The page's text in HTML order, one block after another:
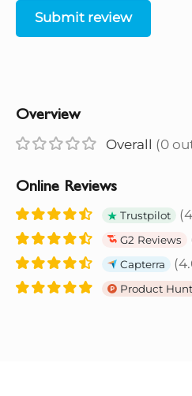
Submit review
Overview
Overall (0
Online Reviews
Trustpilot
G2 Reviews
Capterra
Product Hunt